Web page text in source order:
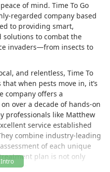
of mind. Time To Go
regarded company based
to providing smart,
solutions to combat the
invaders—from insects to
and relentless, Time To
when pests move in, it’s
company offers a
over a decade of hands-on
professionals like Matthew
service established
combine industry-leading
of each unique
plan is not only